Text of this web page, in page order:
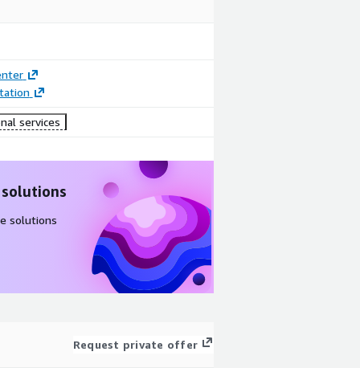
services
solutions
Request private offer